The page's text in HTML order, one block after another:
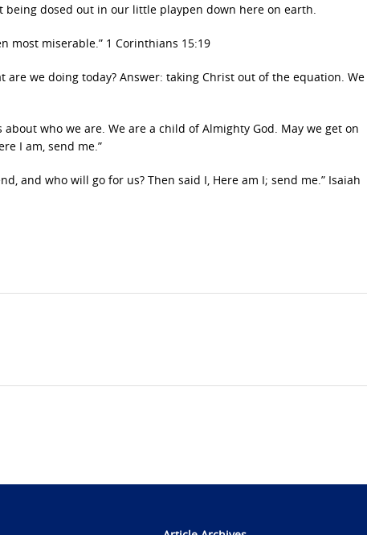
being dosed out in our little playpen down here on earth.
most miserable.” 1 Corinthians 15:19
we doing today? Answer: taking Christ out of the equation. We
who we are. We are a child of Almighty God. May we get on
I am, send me.”
and who will go for us? Then said I, Here am I; send me.” Isaiah